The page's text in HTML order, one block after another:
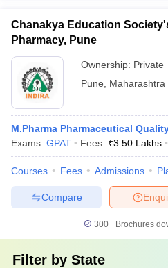
Chanakya Education
Pharmacy, Pune
Ownership: Private
Pune
Maharashtra
M.Pharma Pharmaceutical
Exams: GPAT Fees :₹3.50 Lakhs
Courses Fees Admissions
Compare
300+ Brochures
Filter by State